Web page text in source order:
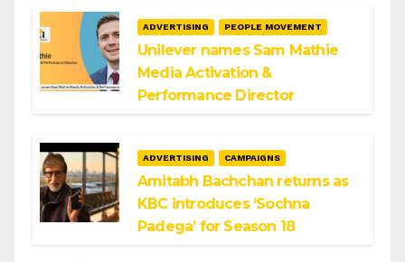
ADVERTISING PEOPLE MOVEMENT
Unilever names Sam Mathie
Media Activation &
Performance Director
ADVERTISING CAMPAIGNS
Amitabh Bachchan returns as
KBC introduces ‘Sochna
Padega’ for Season 18